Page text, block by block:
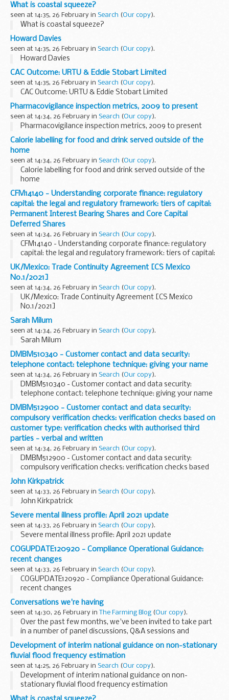
What is coastal squeeze?
seen at 14:35, 26 February in Search (Our copy).
What is coastal squeeze?
Howard Davies
seen at 14:35, 26 February in Search (Our copy).
Howard Davies
CAC Outcome: URTU & Eddie Stobart Limited
seen at 14:35, 26 February in Search (Our copy).
CAC Outcome: URTU & Eddie Stobart Limited
Pharmacovigilance inspection metrics, 2009 to present
seen at 14:34, 26 February in Search (Our copy).
Pharmacovigilance inspection metrics, 2009 to present
Calorie labelling for food and drink served outside of the
home
seen at 14:34, 26 February in Search (Our copy).
Calorie labelling for food and drink served outside of the
home
CFM14140 - Understanding corporate finance: regulatory
capital: the legal and regulatory framework: tiers of capital:
Permanent Interest Bearing Shares and Core Capital
Deferred Shares
seen at 14:34, 26 February in Search (Our copy).
CFM14140 - Understanding corporate finance: regulatory
capital: the legal and regulatory framework: tiers of capital:
Permanent Interest Bearing Shares and Core Capital
Deferred Shares
UK/Mexico: Trade Continuity Agreement [CS Mexico
No.1/2021]
seen at 14:34, 26 February in Search (Our copy).
UK/Mexico: Trade Continuity Agreement [CS Mexico
No.1/2021]
Sarah Milum
seen at 14:34, 26 February in Search (Our copy).
Sarah Milum
DMBM510340 - Customer contact and data security:
telephone contact: telephone technique: giving your name
seen at 14:34, 26 February in Search (Our copy).
DMBM510340 - Customer contact and data security:
telephone contact: telephone technique: giving your name
DMBM512900 - Customer contact and data security:
compulsory verification checks: verification checks based on
customer type: verification checks with authorised third
parties - verbal and written
seen at 14:34, 26 February in Search (Our copy).
DMBM512900 - Customer contact and data security:
compulsory verification checks: verification checks based
on customer type: verification checks with authorised third
parties - verbal and written
John Kirkpatrick
seen at 14:33, 26 February in Search (Our copy).
John Kirkpatrick
Severe mental illness profile: April 2021 update
seen at 14:33, 26 February in Search (Our copy).
Severe mental illness profile: April 2021 update
COGUPDATE120920 - Compliance Operational Guidance:
recent changes
seen at 14:33, 26 February in Search (Our copy).
COGUPDATE120920 - Compliance Operational Guidance:
recent changes
Conversations we're having
seen at 14:30, 26 February in The Farming Blog (Our copy).
Over the past few months, we've been invited to take part
in a number of panel discussions, Q&A sessions and
webinars, hosted by external organisations.
In this post, we'll share links to some of ...
Development of interim national guidance on non-stationary
fluvial flood frequency estimation
seen at 14:25, 26 February in Search (Our copy).
Development of interim national guidance on non-
stationary fluvial flood frequency estimation